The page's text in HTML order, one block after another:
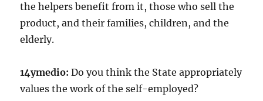
the helpers benefit from it, those who sell the
product, and their families, children, and the
elderly.
14ymedio: Do you think the State appropriately
values the work of the self-employed?